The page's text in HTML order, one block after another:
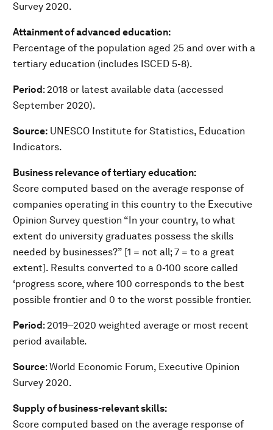
Survey 2020.
Attainment of advanced education:
Percentage of the population aged 25 and over with a
tertiary education (includes ISCED 5-8).
Period: 2018 or latest available data (accessed
September 2020).
Source: UNESCO Institute for Statistics, Education
Indicators.
Business relevance of tertiary education:
Score computed based on the average response of
companies operating in this country to the Executive
Opinion Survey question “In your country, to what
extent do university graduates possess the skills
needed by businesses?” [1 = not all; 7 = to a great
extent]. Results converted to a 0-100 score called
‘progress score, where 100 corresponds to the best
possible frontier and 0 to the worst possible frontier.
Period: 2019–2020 weighted average or most recent
period available.
Source: World Economic Forum, Executive Opinion
Survey 2020.
Supply of business-relevant skills:
Score computed based on the average response of